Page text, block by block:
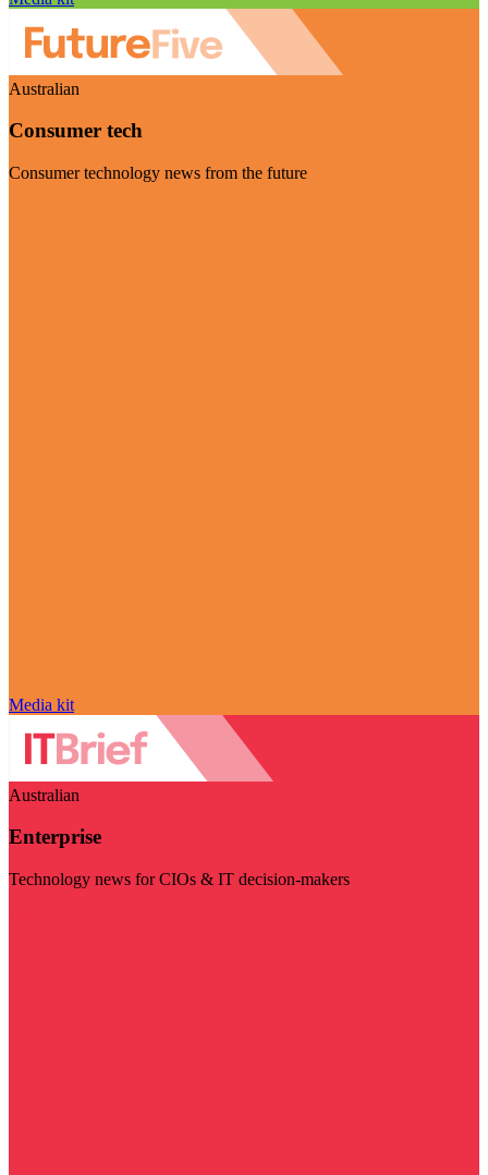
Australian
Consumer tech
Consumer technology news from the future
Media kit
Australian
Enterprise
Technology news for CIOs & IT decision-makers